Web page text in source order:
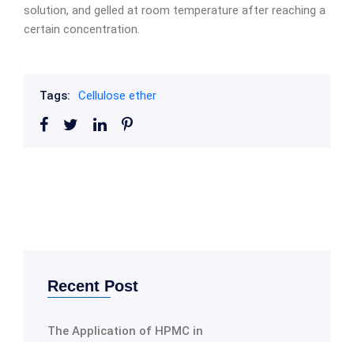
solution, and gelled at room temperature after reaching a
certain concentration.
Tags: Cellulose ether
Recent Post
The Application of HPMC in